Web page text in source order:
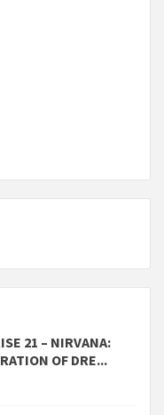
21 – NIRVANA:
OF DRE...